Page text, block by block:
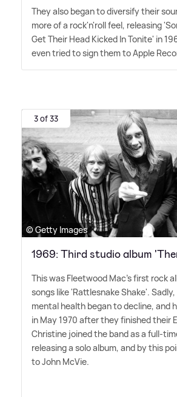
They also began to diversify their
more of a rock'n'roll feel, releasing
Get Their Head Kicked In Tonite' in
even tried to sign them to Apple
3 of 33
© Getty Images
1969: Third studio album
This was Fleetwood Mac's first rock
songs like 'Rattlesnake Shake'.
mental health began to decline, and
in May 1970 after they finished their
Christine joined the band as a full-
releasing a solo album, and by this
to John McVie.